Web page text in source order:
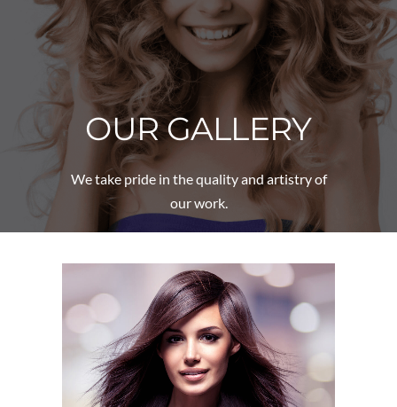
OUR GALLERY
We take pride in the quality and artistry of
our work.